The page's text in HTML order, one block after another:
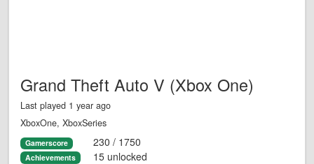
Grand Theft Auto V (Xbox One)
Last played 1 year ago
XboxOne, XboxSeries
Gamerscore 230 / 1750
Achievements 15 unlocked